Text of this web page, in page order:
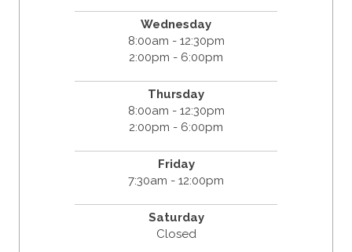
Wednesday
8:00am - 12:30pm
2:00pm - 6:00pm
Thursday
8:00am - 12:30pm
2:00pm - 6:00pm
Friday
7:30am - 12:00pm
Saturday
Closed